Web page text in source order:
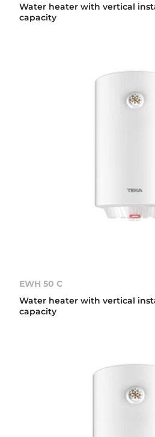
Water heater with vertical
capacity
EWH 50 C
Water heater with vertical
capacity